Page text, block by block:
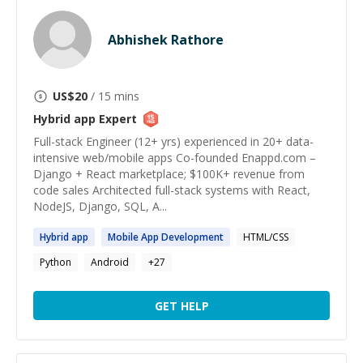
Abhishek Rathore
US$20 / 15 mins
Hybrid app Expert
Full-stack Engineer (12+ yrs) experienced in 20+ data-
intensive web/mobile apps Co-founded Enappd.com –
Django + React marketplace; $100K+ revenue from
code sales Architected full-stack systems with React,
NodeJS, Django, SQL, A...
Hybridapp MobileApp Development
HTML/CSS
Python
Android +27
GET HELP